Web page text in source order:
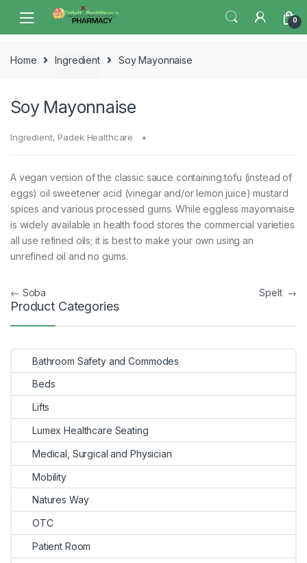
navigation
content
0
Home Ingredient Soy Mayonnaise
Soy Mayonnaise
Ingredient, Padek Healthcare
A vegan version of the classic sauce containing tofu (instead of
eggs) oil sweetener acid (vinegar and/or lemon juice) mustard
spices and various processed gums. While eggless mayonnaise
is widely available in health food stores the commercial varieties
all use refined oils; it is best to make your own using an
unrefined oil and no gums.
Post
navigation
← Soba Spelt →
Product Categories
Bathroom Safety and Commodes
Beds
Lifts
Lumex Healthcare Seating
Medical, Surgical and Physician
Mobility
Natures Way
OTC
Patient Room